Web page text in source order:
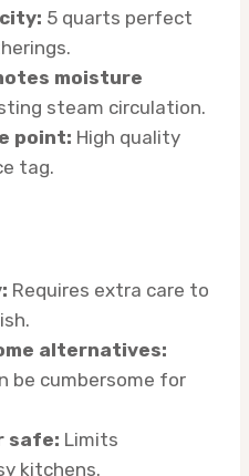
5 quarts perfect
moisture
steam circulation.
point: High quality
tag.
Requires extra care to
alternatives:
be cumbersome for
safe: Limits
kitchens.